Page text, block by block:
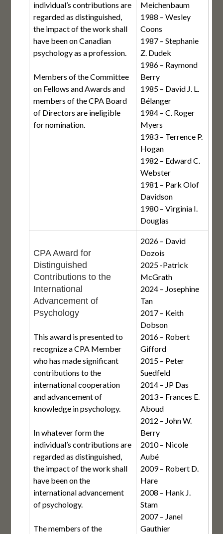
individual’s contributions are
regarded as distinguished,
the impact of the work shall
have been on Canadian
psychology as a profession.
Members of the Committee
on Fellows and Awards and
members of the CPA Board
of Directors are ineligible
for nomination.
Meichenbaum
1988 – Wesley
Coons
1987 – Stephanie
Z. Dudek
1986 – Raymond
Berry
1985 – David J. L.
Bélanger
1984 – C. Roger
Myers
1983 – Terrence P.
Hogan
1982 – Edward C.
Webster
1981 – Park Olof
Davidson
1980 – Virginia I.
Douglas
CPA Award for
Distinguished
Contributions to the
International
Advancement of
Psychology
This award is presented to
recognize a CPA Member
who has made significant
contributions to the
international cooperation
and advancement of
knowledge in psychology.
In whatever form the
individual’s contributions are
regarded as distinguished,
the impact of the work shall
have been on the
international advancement
of psychology.
The members of the
2026 – David
Dozois
2025 -Patrick
McGrath
2024 – Josephine
Tan
2017 – Keith
Dobson
2016 – Robert
Gifford
2015 – Peter
Suedfeld
2014 – JP Das
2013 – Frances E.
Aboud
2012 – John W.
Berry
2010 – Nicole
Aubé
2009 – Robert D.
Hare
2008 – Hank J.
Stam
2007 – Janel
Gauthier